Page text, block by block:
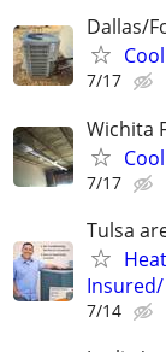
Dallas/
7/17
Wichita
7/17
Tulsa
7/14